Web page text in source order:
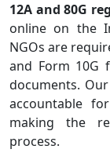
12A and 80G
online on the
NGOs are
and Form 10G
documents.
accountable
making the
process.